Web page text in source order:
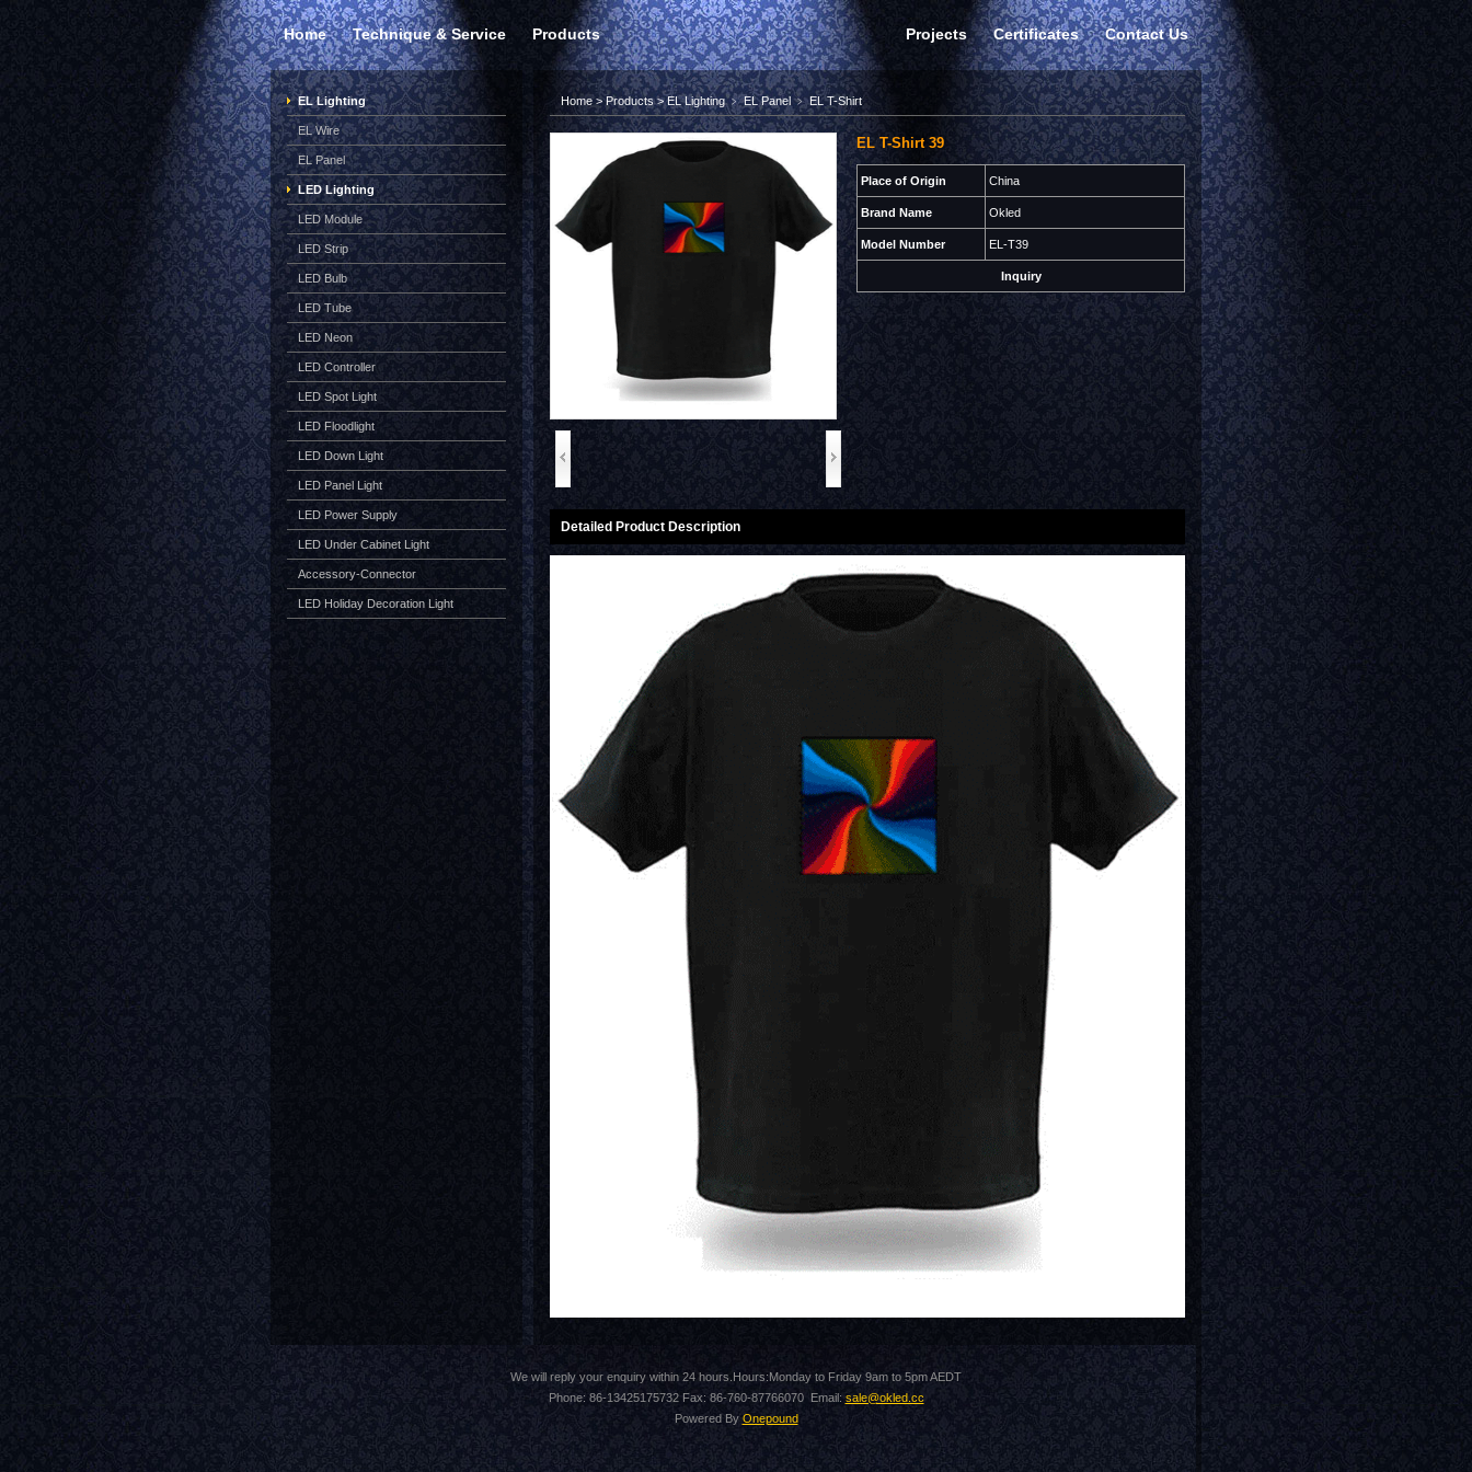
Home Technique & Service Products Projects Certificates Contact Us
EL Lighting
EL Wire
EL Panel
LED Lighting
LED Module
LED Strip
LED Bulb
LED Tube
LED Neon
LED Controller
LED Spot Light
LED Floodlight
LED Down Light
LED Panel Light
LED Power Supply
LED Under Cabinet Light
Accessory-Connector
LED Holiday Decoration Light
Home>Products>EL Lighting﹥EL Panel ﹥EL T-Shirt
EL T-Shirt 39
Place of Origin China
Brand Name Okled
Model Number EL-T39
Inquiry
Detailed Product Description
We will reply your enquiry within 24 hours.Hours:Monday to Friday 9am to 5pm AEDT
Phone: 86-13425175732 Fax: 86-760-87766070 Email: sale@okled.cc
Powered By Onepound